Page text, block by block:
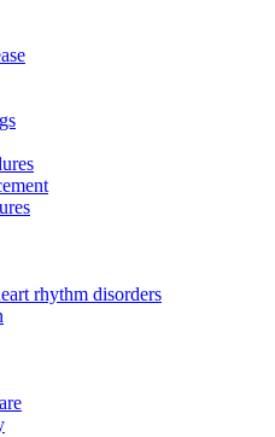
rhythm disorders